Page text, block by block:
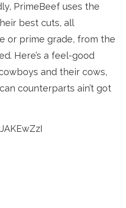
PrimeBeef uses the
best cuts, all
or prime grade, from the
Here’s a feel-good
and their cows,
counterparts ain’t got